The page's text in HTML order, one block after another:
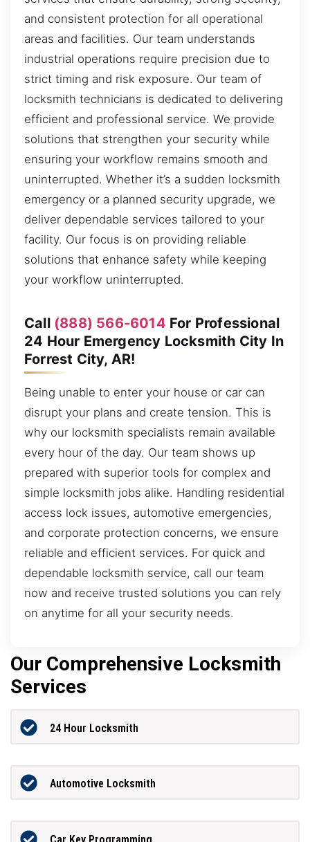
and consistent protection for all operational
areas and facilities. Our team understands
industrial operations require precision due to
strict timing and risk exposure. Our team of
locksmith technicians is dedicated to delivering
efficient and professional service. We provide
solutions that strengthen your security while
ensuring your workflow remains smooth and
uninterrupted. Whether it’s a sudden locksmith
emergency or a planned security upgrade, we
deliver dependable services tailored to your
facility. Our focus is on providing reliable
solutions that enhance safety while keeping
your workflow uninterrupted.
Call (888) 566-6014 For Professional
24 Hour Emergency Locksmith City In
Forrest City, AR!
Being unable to enter your house or car can
disrupt your plans and create tension. This is
why our locksmith specialists remain available
every hour of the day. Our team shows up
prepared with superior tools for complex and
simple locksmith jobs alike. Handling residential
access lock issues, automotive emergencies,
and corporate protection concerns, we ensure
reliable and efficient services. For quick and
dependable locksmith service, call our team
now and receive trusted solutions you can rely
on anytime for all your security needs.
Our Comprehensive Locksmith
Services
24 Hour Locksmith
Automotive Locksmith
Car Key Programming